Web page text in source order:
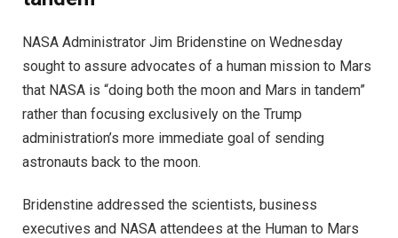
NASA Administrator Jim Bridenstine on Wednesday
sought to assure advocates of a human mission to Mars
that NASA is “doing both the moon and Mars in tandem”
rather than focusing exclusively on the Trump
administration’s more immediate goal of sending
astronauts back to the moon.
Bridenstine addressed the scientists, business
executives and NASA attendees at the Human to Mars